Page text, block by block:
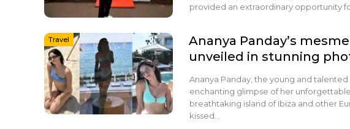
provided an extraordinary opportunity
Travel
Ananya Panday’s
unveiled in stunning
Ananya Panday, the young and
enchanting glimpse of her
breathtaking island of Ibiza and other
kissed…